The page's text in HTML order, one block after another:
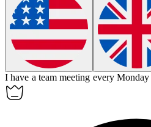
I have a team meeting every Monday